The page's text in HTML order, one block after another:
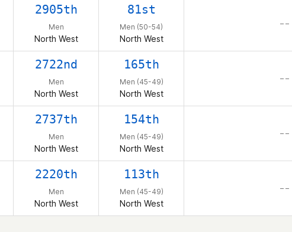
2905th
Men
North West
81st
Men (50-54)
North West
– –
2722nd
Men
North West
165th
Men (45-49)
North West
– –
2737th
Men
North West
154th
Men (45-49)
North West
– –
2220th
Men
North West
113th
Men (45-49)
North West
– –